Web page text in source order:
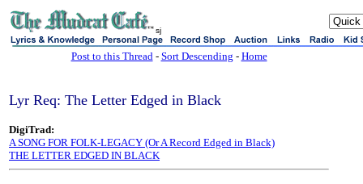
sj
Post to this Thread- Sort Descending - Home
Lyr Req: The Letter Edged in Black
DigiTrad:
A SONG FOR FOLK-LEGACY (Or A Record Edged in Black)
THE LETTER EDGED IN BLACK